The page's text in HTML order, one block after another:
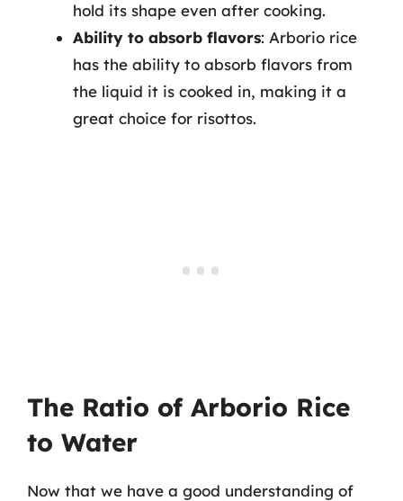
hold its shape even after cooking.
Ability to absorb flavors: Arborio rice
has the ability to absorb flavors from
the liquid it is cooked in, making it a
great choice for risottos.
The Ratio of Arborio Rice
to Water
Now that we have a good understanding of